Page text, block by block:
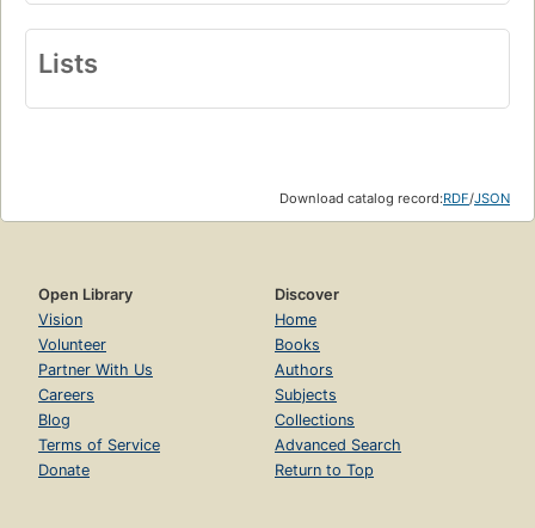
Lists
Download catalog record:RDF/JSON
Open Library
Vision
Volunteer
Partner With Us
Careers
Blog
Terms of Service
Donate
Discover
Home
Books
Authors
Subjects
Collections
Advanced Search
Return to Top